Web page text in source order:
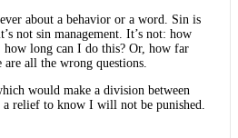
about a behavior or a word. Sin is
not sin management. It’s not: how
how long can I do this? Or, how far
all the wrong questions.
would make a division between
relief to know I will not be punished.